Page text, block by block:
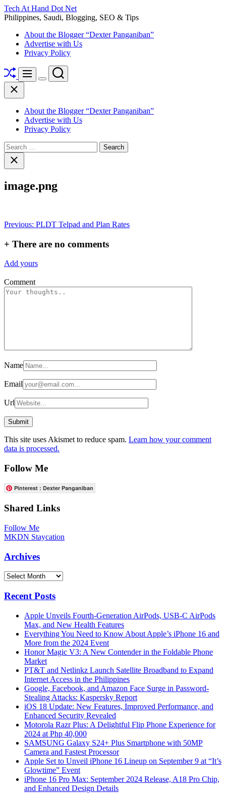
Skip
to
Tech At Hand Dot Net
Philippines, Saudi, Blogging, SEO & Tips
About the Blogger “Dexter Panganiban”
Advertise with Us
Privacy Policy
ShuffleMenu
Switch
Search
Close
About the Blogger “Dexter Panganiban”
Advertise with Us
Privacy Policy
Search
for:Close
search
image.png
Post
navigation
Previous: PLDT Telpad and Plan Rates
+ There are no comments
Add yours
Comment
Name
Email
Url
This site uses Akismet to reduce spam. Learn how your comment
data is processed.
Follow Me
Pinterest : Dexter Panganiban
Shared Links
Follow Me
MKDN Staycation
Archives
Archives
Recent Posts
Apple Unveils Fourth-Generation AirPods, USB-C AirPods
Max, and New Health Features
Everything You Need to Know About Apple’s iPhone 16 and
More from the 2024 Event
Honor Magic V3: A New Contender in the Foldable Phone
Market
PT&T and Netlinkz Launch Satellite Broadband to Expand
Internet Access in the Philippines
Google, Facebook, and Amazon Face Surge in Password-
Stealing Attacks: Kaspersky Report
iOS 18 Update: New Features, Improved Performance, and
Enhanced Security Revealed
Motorola Razr Plus: A Delightful Flip Phone Experience for
2024 at Php 40,000
SAMSUNG Galaxy S24+ Plus Smartphone with 50MP
Camera and Fastest Processor
Apple Set to Unveil iPhone 16 Lineup on September 9 at “It’s
Glowtime” Event
iPhone 16 Pro Max: September 2024 Release, A18 Pro Chip,
and Enhanced Design Details